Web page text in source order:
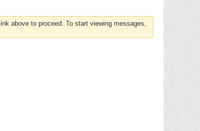
above to proceed. To start viewing messages,